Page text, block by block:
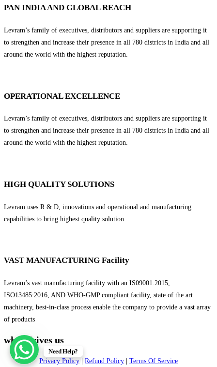
PAN INDIA AND GLOBAL REACH
Levram’s family of executives, distributors and suppliers are supporting it
to strengthen and increase their presence in all 780 districts in India and all
around the world with the highest reputation.
OPERATIONAL EXCELLENCE
Levram’s family of executives, distributors and suppliers are supporting it
to strengthen and increase their presence in all 780 districts in India and all
around the world with the highest reputation.
HIGH QUALITY SOLUTIONS
Levram uses R & D, innovations and operational and manufacturing
capabilities to bring highest quality solution
VAST MANUFACTURING Facility
Levram’s vast manufacturing facility with an IS09001:2015,
ISO13485:2016, AND WHO-GMP compliant facility, state of the art
machinery, best-in-class process enable the company to provide a vast array
of products
what drives us
Privacy Policy| Refund Policy Terms Of Service
Need Help?